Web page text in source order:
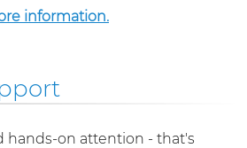
information.
hands-on attention - that's